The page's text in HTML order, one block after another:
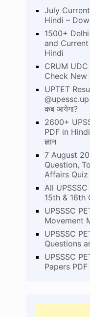
July
Hindi –
1500+
and
Hindi
CRUM
Check New
UPTET
कब आयेगा?
2600+
PDF in Hindi
ज्ञान
7 August
Question,
Affairs Quiz
All
15th & 16th
UPSSSC
Movement
UPSSSC
Questions
UPSSSC
Papers